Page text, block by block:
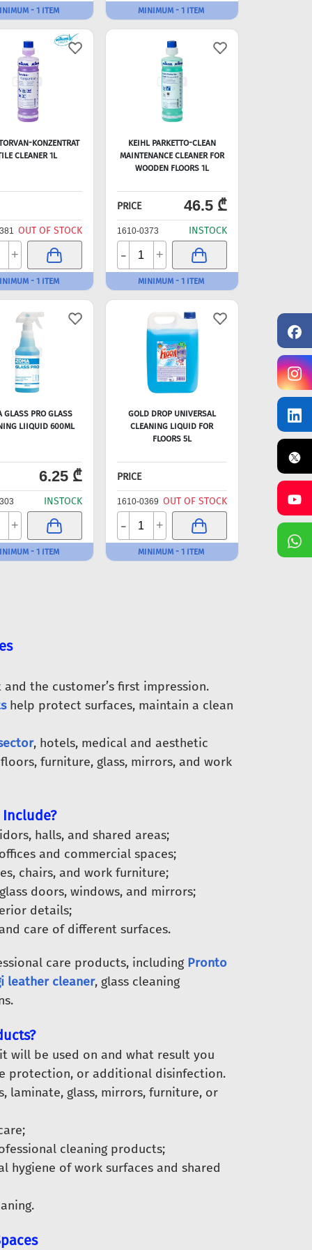
- 1 ITEM MINIMUM - 1 ITEM
KONZENTRAT
CLEANER 1L
OUT OF STOCK
+
- 1 ITEM
KEIHL PARKETTO-CLEAN
MAINTENANCE CLEANER FOR
WOODEN FLOORS 1L
PRICE 46.5 ₾
1610-0373 INSTOCK
- +
MINIMUM - 1 ITEM
GLASS PRO GLASS
LIIQUID 600ML
6.25 ₾
INSTOCK
+
- 1 ITEM
GOLD DROP UNIVERSAL
CLEANING LIQUID FOR
FLOORS 5L
PRICE
1610-0369 OUT OF STOCK
- +
MINIMUM - 1 ITEM
the customer’s first impression.
help protect surfaces, maintain a clean
, hotels, medical and aesthetic
furniture, glass, mirrors, and work
halls, and shared areas;
and commercial spaces;
chairs, and work furniture;
doors, windows, and mirrors;
details;
care of different surfaces.
care products, including Pronto
leather cleaner, glass cleaning
will be used on and what result you
protection, or additional disinfection.
laminate, glass, mirrors, furniture, or
cleaning products;
of work surfaces and shared